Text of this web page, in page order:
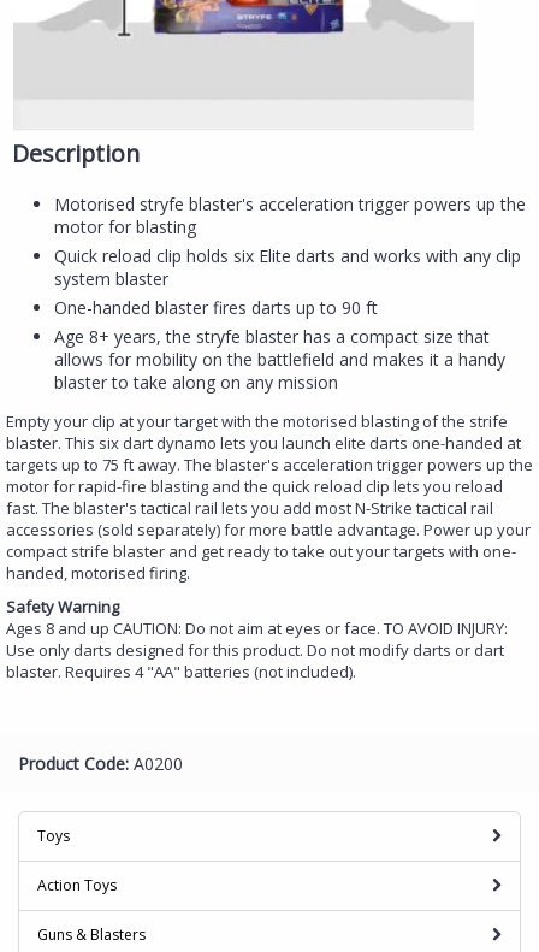
Description
Motorised stryfe blaster's acceleration trigger powers up the
motor for blasting
Quick reload clip holds six Elite darts and works with any clip
system blaster
One-handed blaster fires darts up to 90 ft
Age 8+ years, the stryfe blaster has a compact size that
allows for mobility on the battlefield and makes it a handy
blaster to take along on any mission​
Empty your clip at your target with the motorised blasting of the strife
blaster. This six dart dynamo lets you launch elite darts one-handed at
targets up to 75 ft away. The blaster's acceleration trigger powers up the
motor for rapid-fire blasting and the quick reload clip lets you reload
fast. The blaster's tactical rail lets you add most N-Strike tactical rail
accessories (sold separately) for more battle advantage. Power up your
compact strife blaster and get ready to take out your targets with one-
handed, motorised firing.
Safety Warning
Ages 8 and up CAUTION: Do not aim at eyes or face. TO AVOID INJURY:
Use only darts designed for this product. Do not modify darts or dart
blaster. Requires 4 "AA" batteries (not included).
Product Code: A0200
Toys
Action Toys
Guns & Blasters